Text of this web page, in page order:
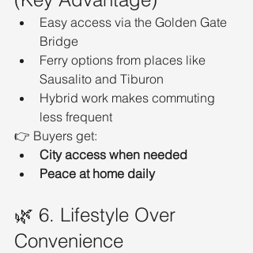
Easy access via the Golden Gate
Bridge
Ferry options from places like
Sausalito and Tiburon
Hybrid work makes commuting
less frequent
👉 Buyers get:
City access when needed
Peace at home daily
🌿 6. Lifestyle Over
Convenience